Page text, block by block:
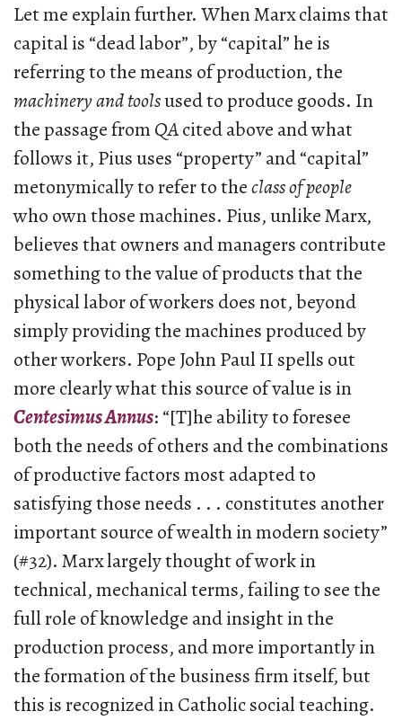
Let me explain further. When Marx claims that
capital is “dead labor”, by “capital” he is
referring to the means of production, the
machinery and toolsused to produce goods. In
the passage from QAcited above and what
follows it, Pius uses “property” and “capital”
metonymically to refer to theclass of people
who own those machines. Pius, unlike Marx,
believes that owners and managers contribute
something to the value of products that the
physical labor of workers does not, beyond
simply providing the machines produced by
other workers. Pope John Paul II spells out
more clearly what this source of value is in
Centesimus Annus: “[T]he ability to foresee
both the needs of others and the combinations
of productive factors most adapted to
satisfying those needs . . . constitutes another
important source of wealth in modern society”
(#32). Marx largely thought of work in
technical, mechanical terms, failing to see the
full role of knowledge and insight in the
production process, and more importantly in
the formation of the business firm itself, but
this is recognized in Catholic social teaching.